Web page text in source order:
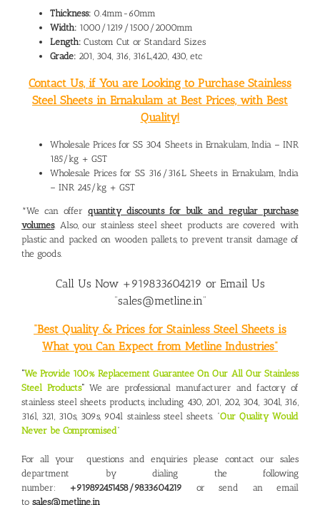
Thickness: 0.4mm-60mm
Width: 1000/1219/1500/2000mm
Length: Custom Cut or Standard Sizes
Grade: 201, 304, 316, 316L,420, 430, etc
Contact Us, if You are Looking to Purchase Stainless
Steel Sheets in Ernakulam at Best Prices, with Best
Quality!
Wholesale Prices for SS 304 Sheets in Ernakulam, India – INR
185/kg + GST
Wholesale Prices for SS 316/316L Sheets in Ernakulam, India
– INR 245/kg + GST
*We can offer quantity discounts for bulk and regular purchase
volumes. Also, our stainless steel sheet products are covered with
plastic and packed on wooden pallets, to prevent transit damage of
the goods.
Call Us Now +919833604219 or Email Us
“sales@metline.in”
“Best Quality & Prices for Stainless Steel Sheets is
What you Can Expect from Metline Industries”
“We Provide 100% Replacement Guarantee On Our All Our Stainless
Steel Products“We are professional manufacturer and factory of
stainless steel sheets products, including 430, 201, 202, 304, 304l, 316,
316l, 321, 310s, 309s, 904l stainless steel sheets. “Our Quality Would
Never be Compromised“
For all your questions and enquiries please contact our sales
department by dialing the following
number:
+919892451458/9833604219 or send an email
to sales@metline.in